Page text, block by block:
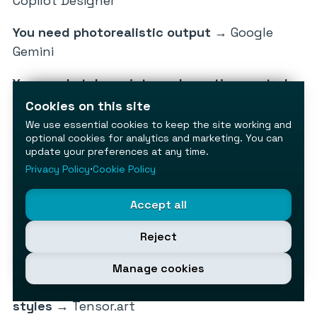
You need photorealistic output → Google
Gemini
You need style variety and creative control→
Leonardo AI
You need commercial safety for client work
Adobe Firefly
You need unlimited, unrestricted generation
→ Stable Diffusion (self-hosted)
You’re a beginner who just needs something
that works
You want to explore niche or uncensored
styles→ Tensor.art
Cookies on this site
We use essential cookies to keep the site working and
optional cookies for analytics and marketing. You can
update your preferences at any time.
Privacy Policy⋅Cookie Policy
Accept all
Reject
Manage cookies